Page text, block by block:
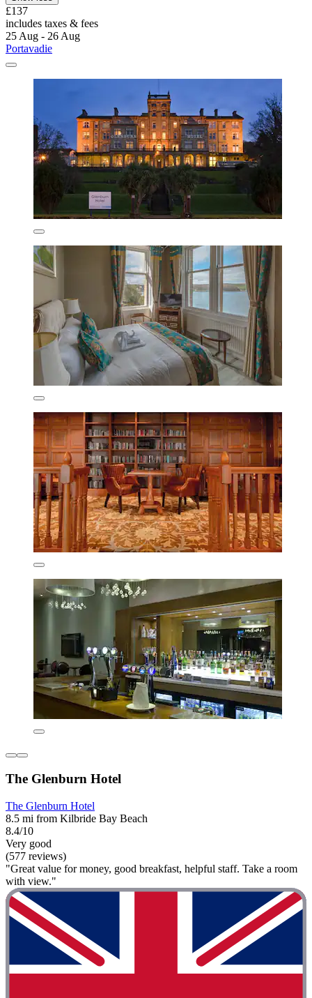
£137
includes taxes & fees
25 Aug - 26 Aug
Portavadie
The Glenburn Hotel
The Glenburn Hotel
8.5 mi from Kilbride Bay Beach
8.4/10
Very good
(577 reviews)
"Great value for money, good breakfast, helpful staff. Take a room
with view."